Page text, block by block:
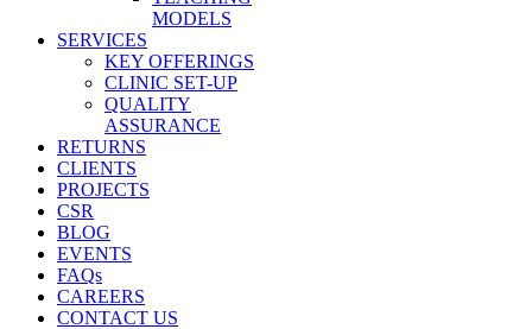
MODELS
SERVICES
KEY OFFERINGS
CLINIC SET-UP
QUALITY
ASSURANCE
RETURNS
CLIENTS
PROJECTS
CSR
BLOG
EVENTS
FAQs
CAREERS
CONTACT US